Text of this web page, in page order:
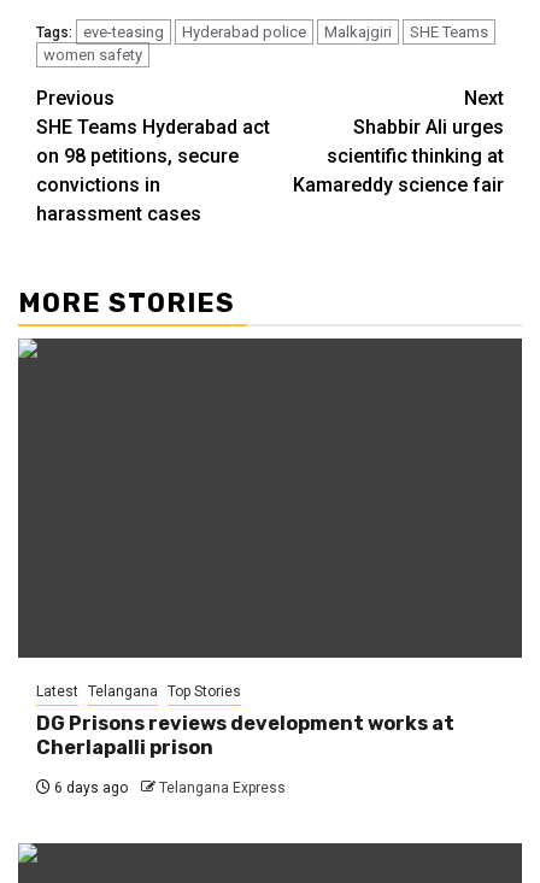
Tags: eve-teasing Hyderabad police Malkajgiri
SHE Teams
women safety
Previous
SHE Teams Hyderabad act
on 98 petitions, secure
convictions in
harassment cases
Next
Shabbir Ali urges
scientific thinking at
Kamareddy science fair
MORE STORIES
Latest Telangana Top Stories
DG Prisons reviews development works at
Cherlapalli prison
6 days ago Telangana Express